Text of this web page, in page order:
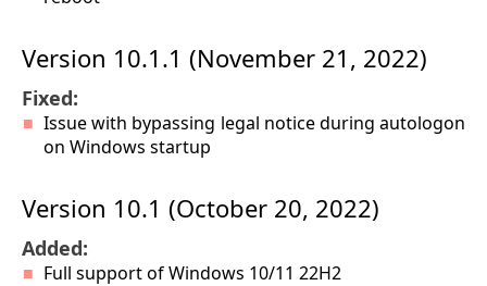
Version 10.1.1 (November 21, 2022)
Fixed:
Issue with bypassing legal notice during autologon
on Windows startup
Version 10.1 (October 20, 2022)
Added:
Full support of Windows 10/11 22H2